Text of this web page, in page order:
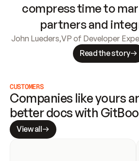
compress time to
partners and
John Lueders,VP of Developer
Read the story
CUSTOMERS
Companies like yours
better docs with
View all